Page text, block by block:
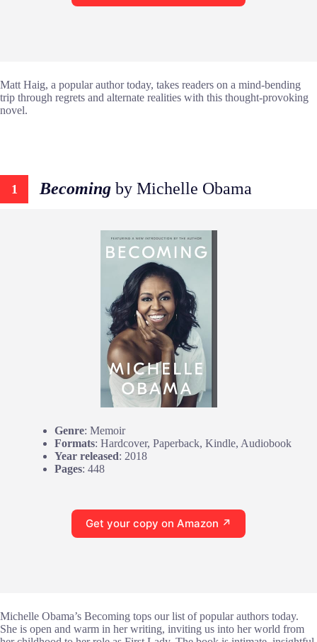
Matt Haig, a popular author today, takes readers on a mind-bending
trip through regrets and alternate realities with this thought-provoking
novel.
1 Becoming by Michelle Obama
Genre: Memoir
Formats: Hardcover, Paperback, Kindle, Audiobook
Year released: 2018
Pages: 448
Get your copy on Amazon ↗
Michelle Obama’s Becoming tops our list of popular authors today.
She is open and warm in her writing, inviting us into her world from